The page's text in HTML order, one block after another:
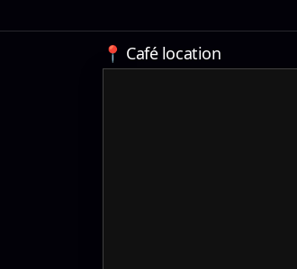
📍 Café location